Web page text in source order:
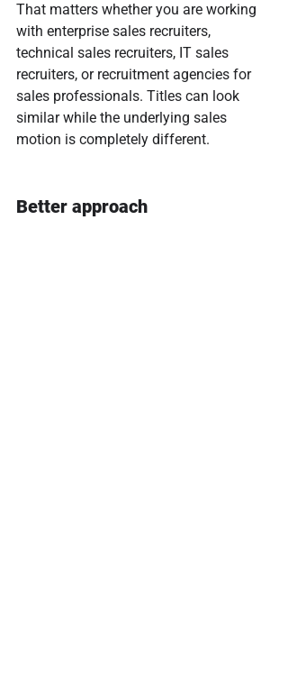
That matters whether you are working
with enterprise sales recruiters,
technical sales recruiters, IT sales
recruiters, or recruitment agencies for
sales professionals. Titles can look
similar while the underlying sales
motion is completely different.
Better approach